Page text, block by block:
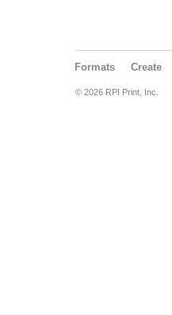
Formats Create
© 2026 RPI Print, Inc.